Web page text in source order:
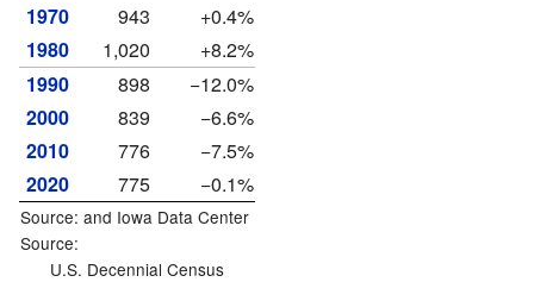
1970
943
+0.4%
1980
1,020
+8.2%
1990
898
−12.0%
2000
839
−6.6%
2010
776
−7.5%
2020
775 −0.1%
Source: and Iowa Data Center
Source:
U.S. Decennial Census